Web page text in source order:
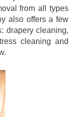
from all types
also offers a few
drapery cleaning,
cleaning and